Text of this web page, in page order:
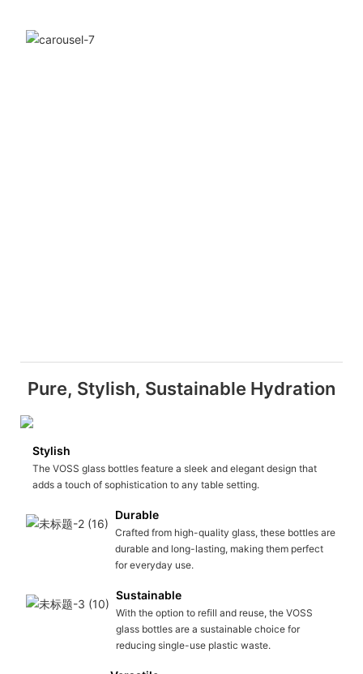
Pure, Stylish, Sustainable Hydration
Stylish
The VOSS glass bottles feature a sleek and elegant design that
adds a touch of sophistication to any table setting.
Durable
Crafted from high-quality glass, these bottles are
durable and long-lasting, making them perfect
for everyday use.
Sustainable
With the option to refill and reuse, the VOSS
glass bottles are a sustainable choice for
reducing single-use plastic waste.